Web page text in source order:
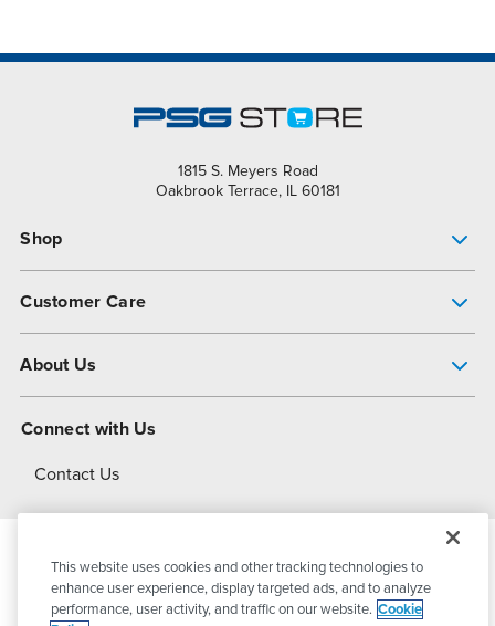
1815 S. Meyers Road
Oakbrook Terrace, IL 60181
Shop
Customer Care
About Us
About Dover
Connect with Us
Contact Us
© 2026PSG DoverAll Rights Reserved
This website uses cookies and other tracking technologies to
enhance user experience, display targeted ads, and to analyze
performance, user activity, and traffic on our website. Cookie